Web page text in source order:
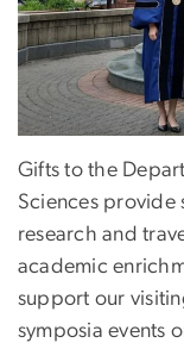
Gifts to the
Sciences provide
research and
academic
support our
symposia events